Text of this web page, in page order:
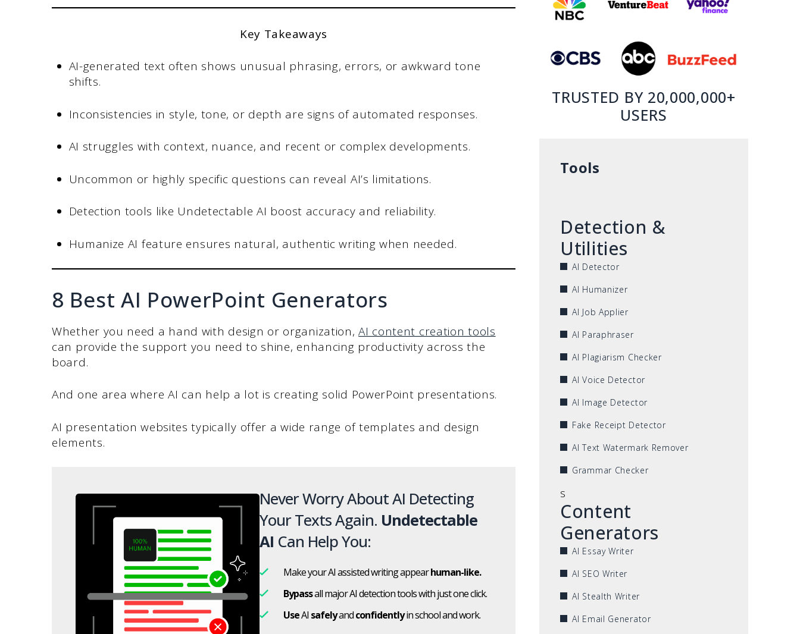
Key Takeaways
AI-generated text often shows unusual phrasing, errors, or awkward tone
shifts.
Inconsistencies in style, tone, or depth are signs of automated responses.
AI struggles with context, nuance, and recent or complex developments.
Uncommon or highly specific questions can reveal AI’s limitations.
Detection tools like Undetectable AI boost accuracy and reliability.
Humanize AI feature ensures natural, authentic writing when needed.
8 Best AI PowerPoint Generators
Whether you need a hand with design or organization,AI content creation tools
can provide the support you need to shine, enhancing productivity across the
board.
And one area where AI can help a lot is creating solid PowerPoint presentations.
AI presentation websites typically offer a wide range of templates and design
elements.
Never Worry About AI Detecting
Your Texts Again. Undetectable
AI Can Help You:
Make your AI assisted writing appearhuman-like.
Bypassall major AI detection tools with just one click.
UseAI safelyandconfidentlyin school and work.
TRUSTED BY 20,000,000+
USERS
Tools
Detection &
Utilities
AI Detector
AI Humanizer
AI Job Applier
AI Paraphraser
AI Plagiarism Checker
AI Voice Detector
AI Image Detector
Fake Receipt Detector
AI Text Watermark Remover
Grammar Checker
s
Content
Generators
AI Essay Writer
AI SEO Writer
AI Stealth Writer
AI Email Generator